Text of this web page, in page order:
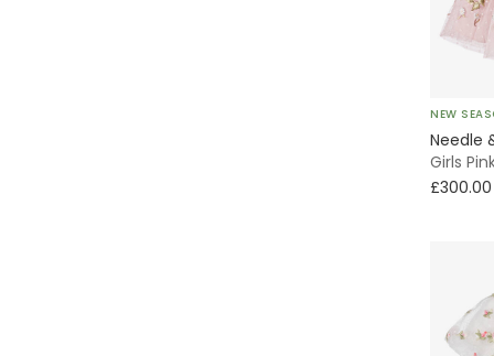
NEW
Needle
Girls
£300.00